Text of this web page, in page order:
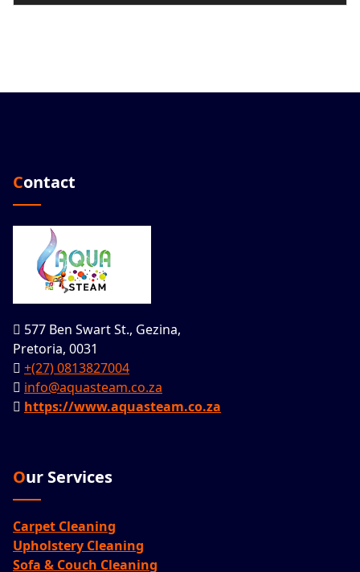
Contact
577 Ben Swart St., Gezina,
Pretoria, 0031
+(27) 0813827004
info@aquasteam.co.za
https://www.aquasteam.co.za
Our Services
Carpet Cleaning
Upholstery Cleaning
Sofa & Couch Cleaning